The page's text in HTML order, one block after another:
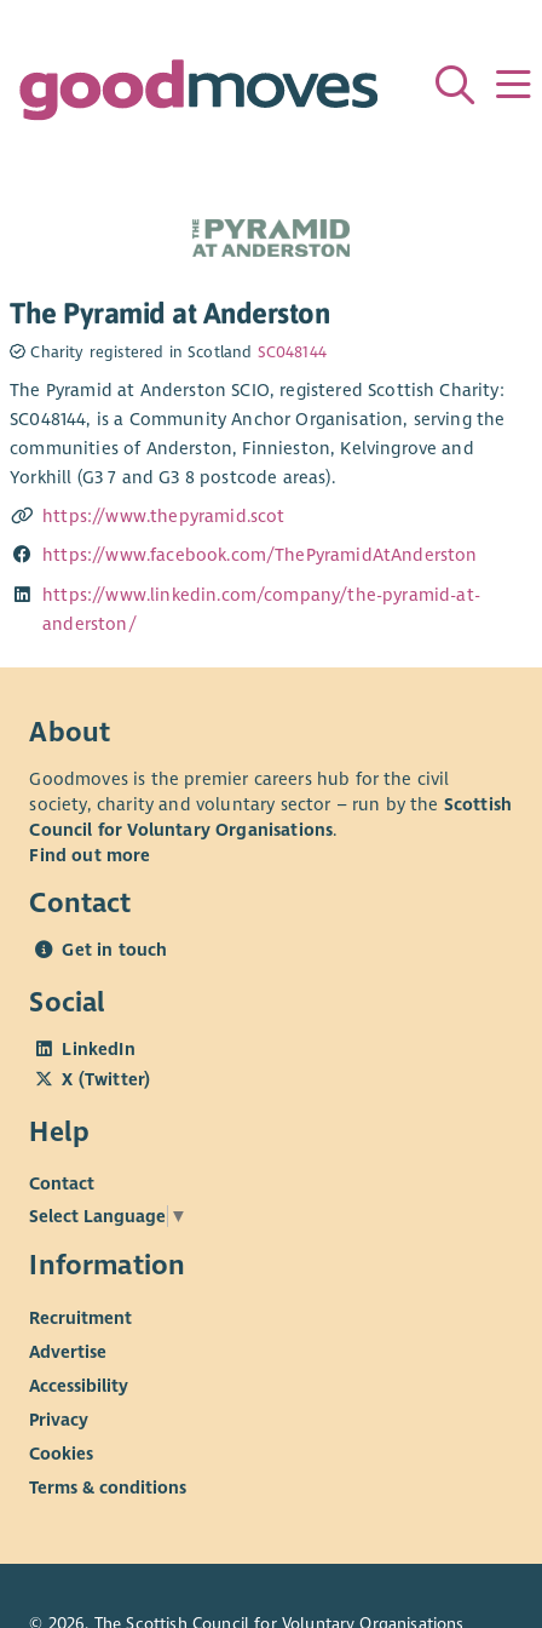
The Pyramid at Anderston
Charity registered in Scotland SC048144
The Pyramid at Anderston SCIO, registered Scottish Charity:
SC048144, is a Community Anchor Organisation, serving the
communities of Anderston, Finnieston, Kelvingrove and
Yorkhill (G3 7 and G3 8 postcode areas).
https://www.thepyramid.scot
https://www.facebook.com/ThePyramidAtAnderston
https://www.linkedin.com/company/the-pyramid-at-
anderston/
About
Goodmoves is the premier careers hub for the civil
society, charity and voluntary sector – run by the Scottish
Council for Voluntary Organisations.
Find out more
Contact
Get in touch
Social
LinkedIn
X (Twitter)
Help
Contact
Select Language ▼
Information
Recruitment
Advertise
Accessibility
Privacy
Cookies
Terms & conditions
© 2026. The Scottish Council for Voluntary Organisations